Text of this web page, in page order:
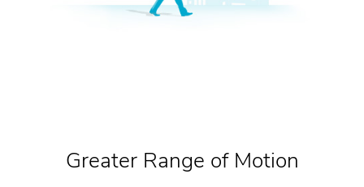
Greater Range of Motion